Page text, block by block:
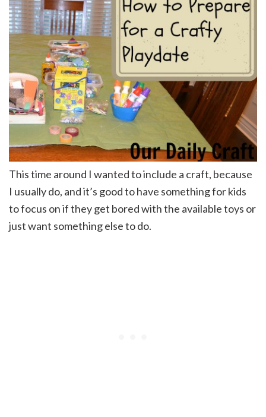
This time around I wanted to include a craft, because
I usually do, and it’s good to have something for kids
to focus on if they get bored with the available toys or
just want something else to do.